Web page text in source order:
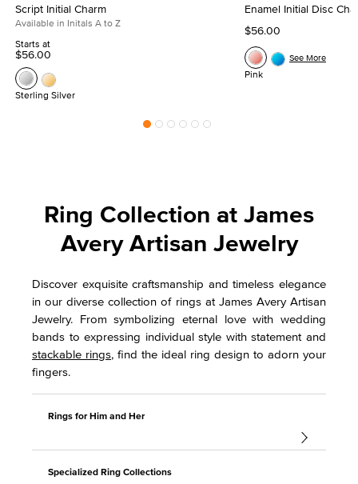
Script Initial Charm
Available in Initals A to Z
Starts at
$56.00
Sterling Silver
Enamel Initial Disc
$56.00
Pink
See More
Ring Collection at James
Avery Artisan Jewelry
Discover exquisite craftsmanship and timeless elegance
in our diverse collection of rings at James Avery Artisan
Jewelry. From symbolizing eternal love with wedding
bands to expressing individual style with statement and
stackable rings, find the ideal ring design to adorn your
fingers.
Rings for Him and Her
Specialized Ring Collections